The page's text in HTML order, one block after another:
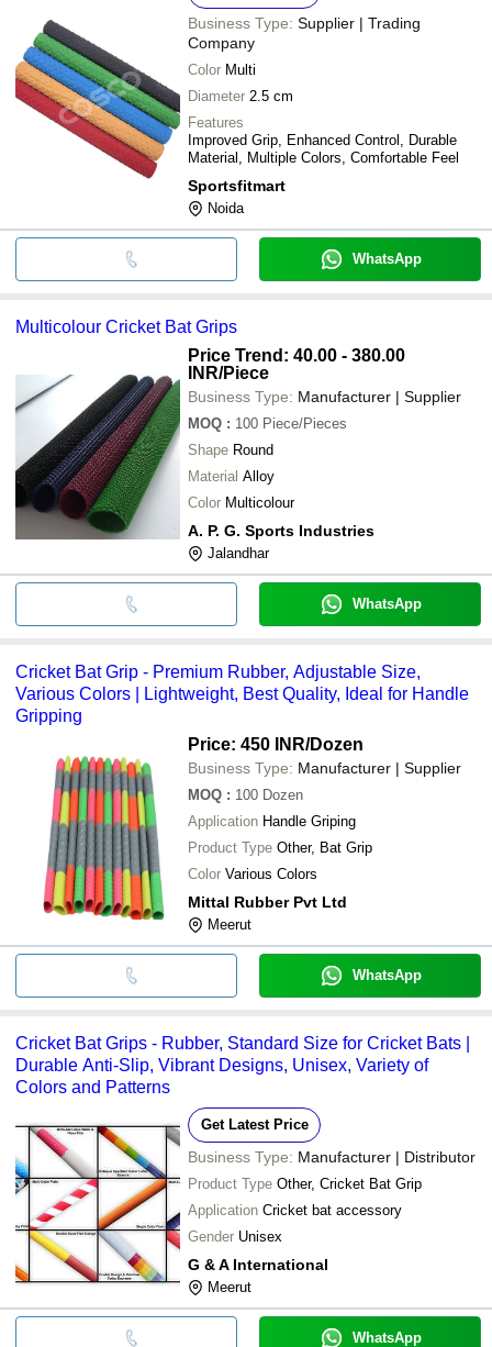
Business Type: Supplier | Trading
Company
Color Multi
Diameter 2.5 cm
Features
Improved Grip, Enhanced Control, Durable
Material, Multiple Colors, Comfortable Feel
Sportsfitmart
Noida
WhatsApp
Multicolour Cricket Bat Grips
Price Trend: 40.00 - 380.00
INR/Piece
Business Type: Manufacturer | Supplier
MOQ : 100 Piece/Pieces
Shape Round
Material Alloy
Color Multicolour
A. P. G. Sports Industries
Jalandhar
WhatsApp
Cricket Bat Grip - Premium Rubber, Adjustable Size,
Various Colors | Lightweight, Best Quality, Ideal for Handle
Gripping
Price: 450 INR/Dozen
Business Type: Manufacturer | Supplier
MOQ : 100 Dozen
Application Handle Griping
Product Type Other, Bat Grip
Color Various Colors
Mittal Rubber Pvt Ltd
Meerut
WhatsApp
Cricket Bat Grips - Rubber, Standard Size for Cricket Bats |
Durable Anti-Slip, Vibrant Designs, Unisex, Variety of
Colors and Patterns
Get Latest Price
Business Type: Manufacturer | Distributor
Product Type Other, Cricket Bat Grip
Application Cricket bat accessory
Gender Unisex
G & A International
Meerut
WhatsApp